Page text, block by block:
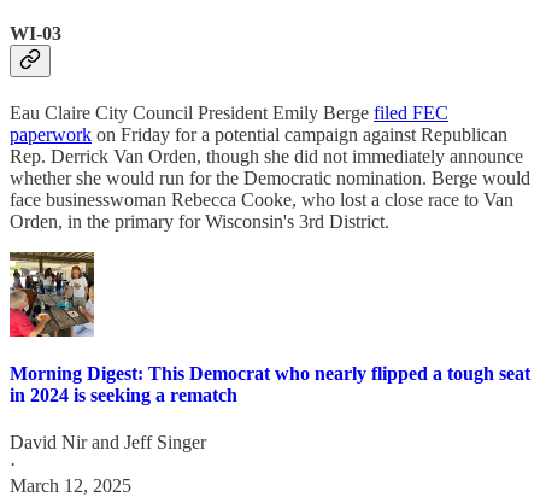
WI-03
Eau Claire City Council President Emily Berge filed FEC
paperwork on Friday for a potential campaign against Republican
Rep. Derrick Van Orden, though she did not immediately announce
whether she would run for the Democratic nomination. Berge would
face businesswoman Rebecca Cooke, who lost a close race to Van
Orden, in the primary for Wisconsin's 3rd District.
Morning Digest: This Democrat who nearly flipped a tough seat
in 2024 is seeking a rematch
David Nirand Jeff Singer
·
March 12, 2025